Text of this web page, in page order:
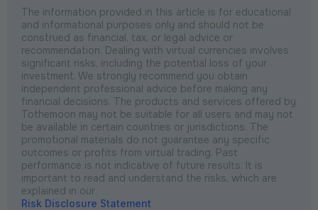
The information provided in this article is for educational
and informational purposes only and should not be
construed as financial, tax, or legal advice or
recommendation. Dealing with virtual currencies involves
significant risks, including the potential loss of your
investment. We strongly recommend you obtain
independent professional advice before making any
financial decisions. The products and services offered by
Tothemoon may not be suitable for all users and may not
be available in certain countries or jurisdictions. The
promotional materials do not guarantee any specific
outcomes or profits from virtual trading. Past
performance is not indicative of future results. It is
important to read and understand the risks, which are
explained in our
Risk Disclosure Statement